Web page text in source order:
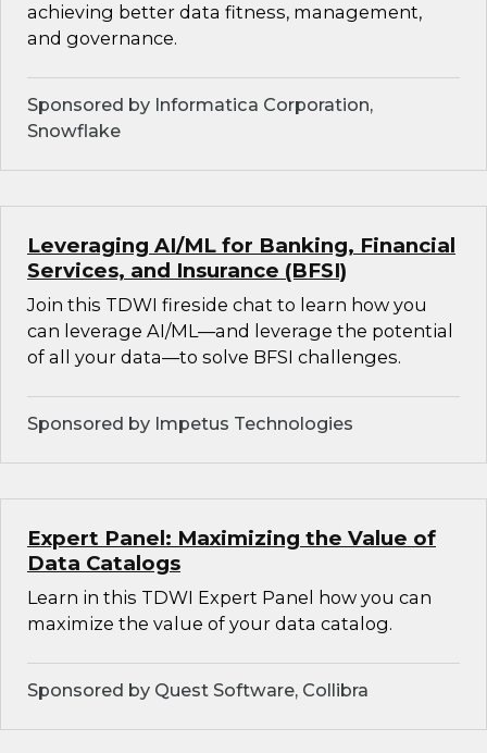
achieving better data fitness, management,
and governance.
Sponsored by Informatica Corporation,
Snowflake
Leveraging AI/ML for Banking, Financial
Services, and Insurance (BFSI)
Join this TDWI fireside chat to learn how you
can leverage AI/ML—and leverage the potential
of all your data—to solve BFSI challenges.
Sponsored by Impetus Technologies
Expert Panel: Maximizing the Value of
Data Catalogs
Learn in this TDWI Expert Panel how you can
maximize the value of your data catalog.
Sponsored by Quest Software, Collibra